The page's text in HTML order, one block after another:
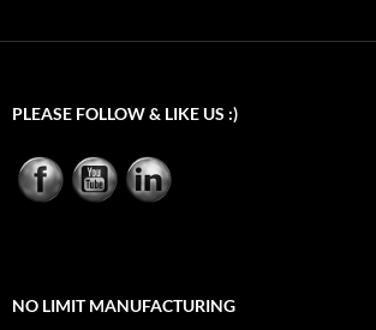
PLEASE FOLLOW & LIKE US :)
NO LIMIT MANUFACTURING